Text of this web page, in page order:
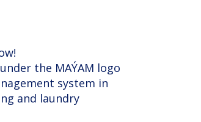
the MAÝAM logo
system in
and laundry